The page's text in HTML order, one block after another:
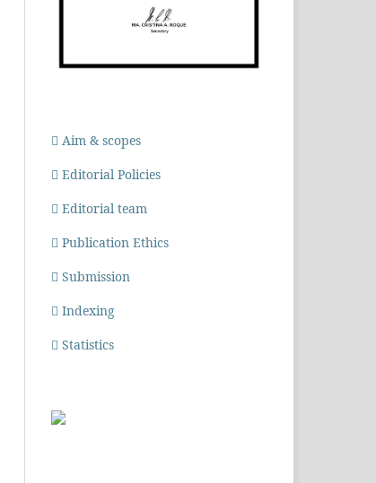
Aim & scopes
Editorial Policies
Editorial team
Publication Ethics
Submission
Indexing
Statistics